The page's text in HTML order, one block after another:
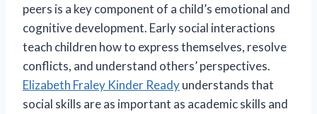
peers is a key component of a child’s emotional and
cognitive development. Early social interactions
teach children how to express themselves, resolve
conflicts, and understand others’ perspectives.
Elizabeth Fraley Kinder Readyunderstands that
social skills are as important as academic skills and